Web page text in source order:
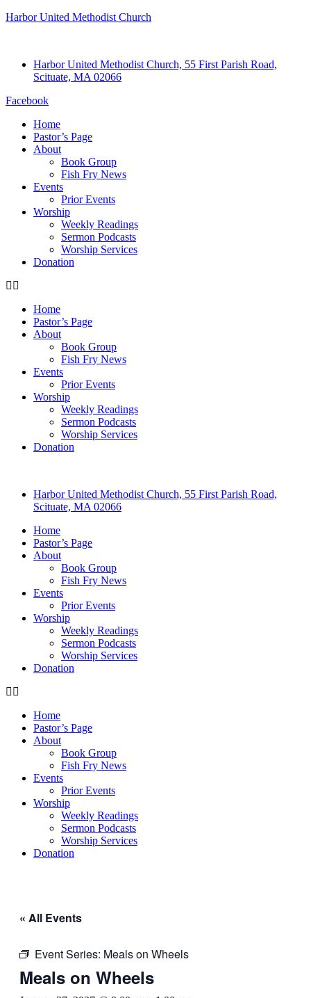
Harbor United Methodist Church
Harbor United Methodist Church, 55 First Parish Road,
Scituate, MA 02066
Facebook
Home
Pastor’s Page
About
Book Group
Fish Fry News
Events
Prior Events
Worship
Weekly Readings
Sermon Podcasts
Worship Services
Donation
Home
Pastor’s Page
About
Book Group
Fish Fry News
Events
Prior Events
Worship
Weekly Readings
Sermon Podcasts
Worship Services
Donation
Harbor United Methodist Church, 55 First Parish Road,
Scituate, MA 02066
Home
Pastor’s Page
About
Book Group
Fish Fry News
Events
Prior Events
Worship
Weekly Readings
Sermon Podcasts
Worship Services
Donation
Home
Pastor’s Page
About
Book Group
Fish Fry News
Events
Prior Events
Worship
Weekly Readings
Sermon Podcasts
Worship Services
Donation
« All Events
Event Series: Meals on Wheels
Meals on Wheels